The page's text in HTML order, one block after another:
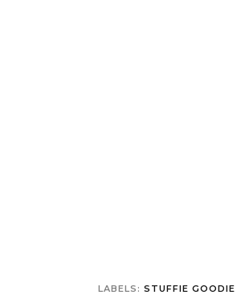
LABELS: STUFFIE GOODIE